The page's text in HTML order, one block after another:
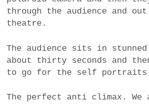
through the audience and
theatre.
The audience sits in
about thirty seconds and
to go for the self
The perfect anti climax.